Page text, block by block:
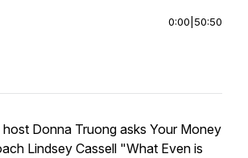
0:00 50:50
host Donna Truong asks Your Money
Lindsey Cassell "What Even is